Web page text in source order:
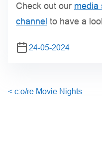
Check out our media
channel to have a
24-05-2024
< c:o/re Movie Nights